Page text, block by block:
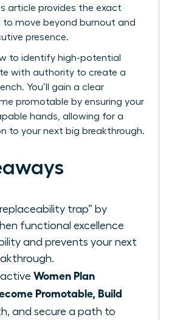
article provides the exact
to move beyond burnout and
presence.
to identify high-potential
with authority to create a
You’ll gain a clear
promotable by ensuring your
hands, allowing for a
to your next big breakthrough.
trap” by
functional excellence
and prevents your next
Women Plan
Promotable, Build
and secure a path to